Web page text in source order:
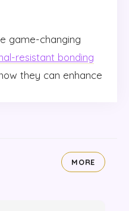
game-changing
resistant bonding
they can enhance
MORE